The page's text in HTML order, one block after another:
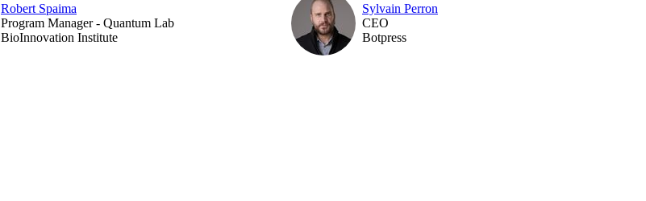
Robert Spaima
Program Manager - Quantum Lab
BioInnovation Institute
Sylvain Perron
CEO
Botpress